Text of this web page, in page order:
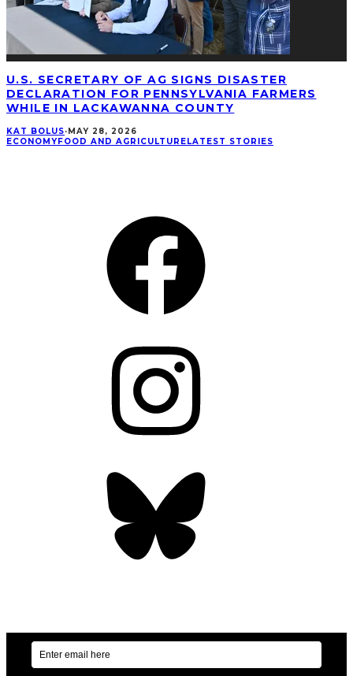
U.S. SECRETARY OF AG SIGNS DISASTER
DECLARATION FOR PENNSYLVANIA FARMERS
WHILE IN LACKAWANNA COUNTY
KAT BOLUS· MAY 28, 2026
ECONOMY FOOD AND AGRICULTURE LATEST STORIES